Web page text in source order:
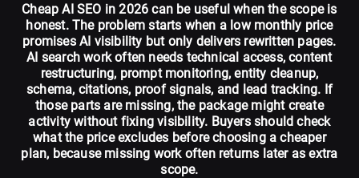
Cheap AI SEO in 2026 can be useful when the scope is
honest. The problem starts when a low monthly price
promises AI visibility but only delivers rewritten pages.
AI search work often needs technical access, content
restructuring, prompt monitoring, entity cleanup,
schema, citations, proof signals, and lead tracking. If
those parts are missing, the package might create
activity without fixing visibility. Buyers should check
what the price excludes before choosing a cheaper
plan, because missing work often returns later as extra
scope.